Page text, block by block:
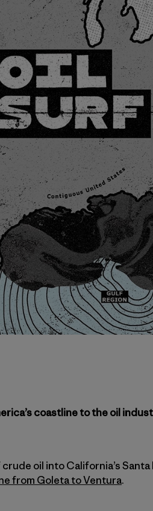
coastline to the oil
oil into California’s Santa
from Goleta to Ventura.